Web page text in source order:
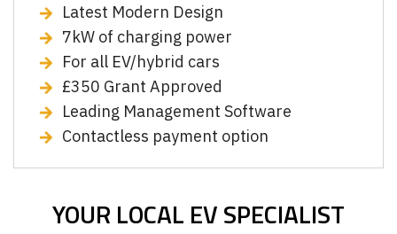
Latest Modern Design
7kW of charging power
For all EV/hybrid cars
£350 Grant Approved
Leading Management Software
Contactless payment option
YOUR LOCAL EV SPECIALIST